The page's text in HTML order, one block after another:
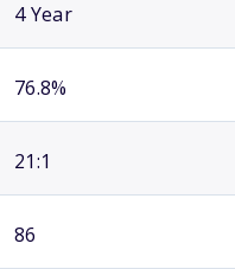
4 Year
76.8%
21:1
86